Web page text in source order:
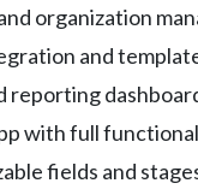
organization
and
reporting
with full
fields and